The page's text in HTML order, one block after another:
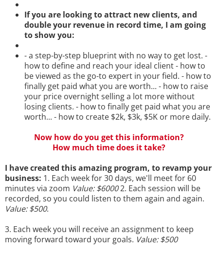
If you are looking to attract new clients, and
double your revenue in record time, I am going
to show you:
- a step-by-step blueprint with no way to get lost. -
how to define and reach your ideal client - how to
be viewed as the go-to expert in your field. - how to
finally get paid what you are worth... - how to raise
your price overnight selling a lot more without
losing clients. - how to finally get paid what you are
worth... - how to create $2k, $3k, $5K or more daily.
Now how do you get this information?
How much time does it take?
I have created this amazing program, to revamp your
business: 1. Each week for 30 days, we'll meet for 60
minutes via zoom Value: $60002. Each session will be
recorded, so you could listen to them again and again.
Value: $500.
3. Each week you will receive an assignment to keep
moving forward toward your goals. Value: $500